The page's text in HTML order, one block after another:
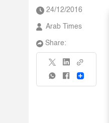
24/12/2016
Arab Times
Share:
Share